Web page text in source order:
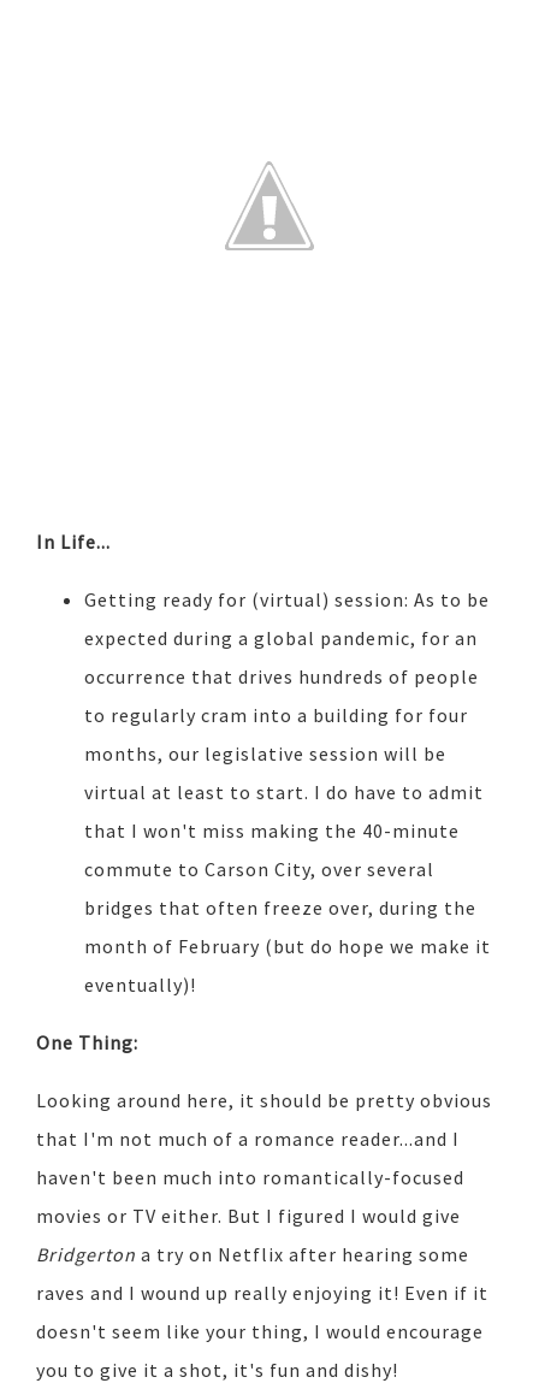
In Life...
Getting ready for (virtual) session: As to be
expected during a global pandemic, for an
occurrence that drives hundreds of people
to regularly cram into a building for four
months, our legislative session will be
virtual at least to start. I do have to admit
that I won't miss making the 40-minute
commute to Carson City, over several
bridges that often freeze over, during the
month of February (but do hope we make it
eventually)!
One Thing:
Looking around here, it should be pretty obvious
that I'm not much of a romance reader...and I
haven't been much into romantically-focused
movies or TV either. But I figured I would give
Bridgerton a try on Netflix after hearing some
raves and I wound up really enjoying it! Even if it
doesn't seem like your thing, I would encourage
you to give it a shot, it's fun and dishy!